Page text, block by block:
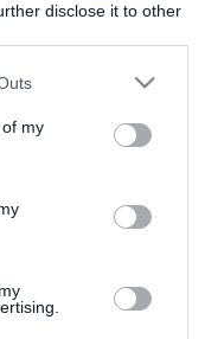
disclose it to other
one or more Google
You may click to
its third-party tags to
in below Google
my